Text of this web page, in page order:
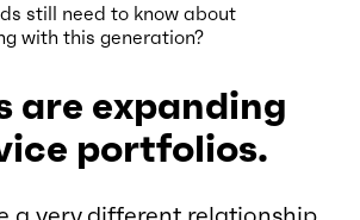
still need to know about
with this generation?
are expanding
portfolios.